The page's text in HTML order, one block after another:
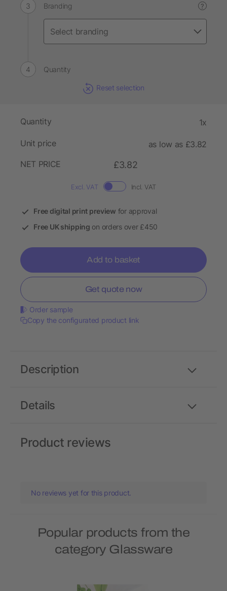
Branding ?
Quantity
Reset selection
Quantity 1x
Unit price
as low as £3.82
NET PRICE
£3.82
Excl. VAT Incl. VAT
Free digital print preview for approval
Free UK shipping on orders over £450
Add to basket
Get quote now
Order sample
Copy the configurated product link
Details
Description
Product reviews
No reviews yet for this product.
Popular products from the
category Glassware